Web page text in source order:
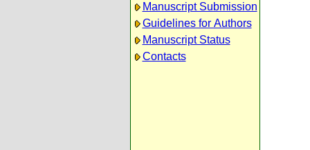
Manuscript Submission
Guidelines for Authors
Manuscript Status
Contacts